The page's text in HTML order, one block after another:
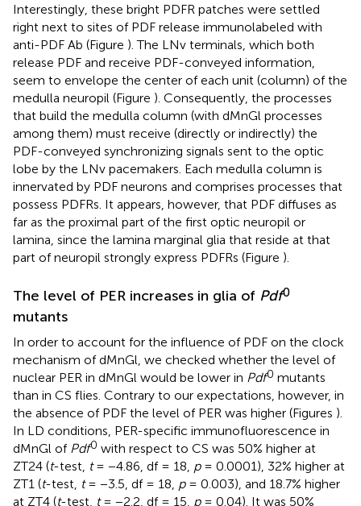
Interestingly, these bright PDFR patches were settled
right next to sites of PDF release immunolabeled with
anti-PDF Ab (Figure ). The LNv terminals, which both
release PDF and receive PDF-conveyed information,
seem to envelope the center of each unit (column) of the
medulla neuropil (Figure ). Consequently, the processes
that build the medulla column (with dMnGl processes
among them) must receive (directly or indirectly) the
PDF-conveyed synchronizing signals sent to the optic
lobe by the LNv pacemakers. Each medulla column is
innervated by PDF neurons and comprises processes that
possess PDFRs. It appears, however, that PDF diffuses as
far as the proximal part of the first optic neuropil or
lamina, since the lamina marginal glia that reside at that
part of neuropil strongly express PDFRs (Figure ).
The level of PER increases in glia of Pdf0
mutants
In order to account for the influence of PDF on the clock
mechanism of dMnGl, we checked whether the level of
nuclear PER in dMnGl would be lower in Pdf0 mutants
than in CS flies. Contrary to our expectations, however, in
the absence of PDF the level of PER was higher (Figures ).
In LD conditions, PER-specific immunofluorescence in
dMnGl of Pdf0 with respect to CS was 50% higher at
ZT24 (t-test, t= −4.86, df = 18, p= 0.0001), 32% higher at
ZT1 (t-test, t= −3.5, df = 18, p= 0.003), and 18.7% higher
at ZT4 (t-test, t= −2.2, df = 15, p= 0.04). It was 50%